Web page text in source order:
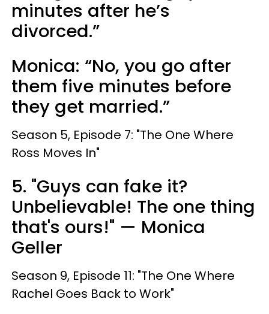
minutes after he’s
divorced.”
Monica: “No, you go after
them five minutes before
they get married.”
Season 5, Episode 7: "The One Where
Ross Moves In"
5. "Guys can fake it?
Unbelievable! The one thing
that's ours!" — Monica
Geller
Season 9, Episode 11: "The One Where
Rachel Goes Back to Work"